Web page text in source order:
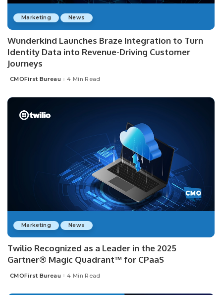
Marketing News
Wunderkind Launches Braze Integration to Turn
Identity Data into Revenue-Driving Customer
Journeys
Posted
CMOFirst Bureau 4 Min Read
Marketing News
Twilio Recognized as a Leader in the 2025
Gartner® Magic Quadrant™ for CPaaS
Posted
CMOFirst Bureau 4 Min Read